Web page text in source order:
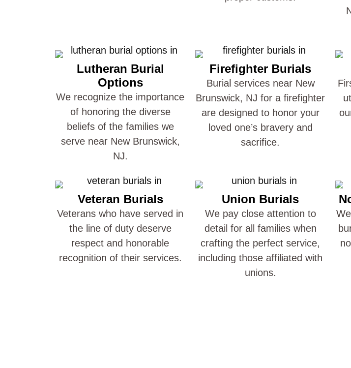
Lutheran Burial
Options
We recognize the importance
of honoring the diverse
beliefs of the families we
serve near New Brunswick,
NJ.
Firefighter Burials
Burial services near New
Brunswick, NJ for a firefighter
are designed to honor your
loved one’s bravery and
sacrifice.
Veteran Burials
Veterans who have served in
the line of duty deserve
respect and honorable
recognition of their services.
Union Burials
We pay close attention to
detail for all families when
crafting the perfect service,
including those affiliated with
unions.